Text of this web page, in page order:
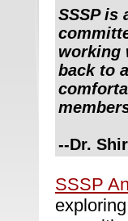
SSSP is
working
back to
--Dr.
SSSP